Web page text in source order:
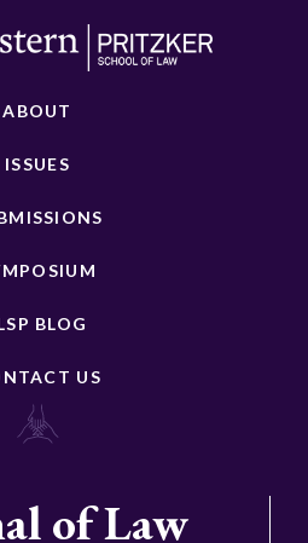
ABOUT
ISSUES
BLOG
US
of Law